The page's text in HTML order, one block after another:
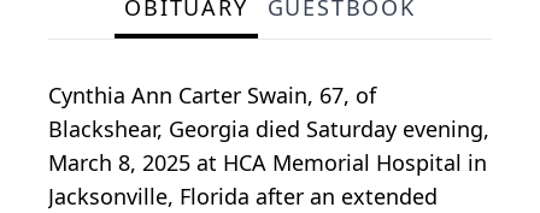
OBITUARY GUESTBOOK
Cynthia Ann Carter Swain, 67, of
Blackshear, Georgia died Saturday evening,
March 8, 2025 at HCA Memorial Hospital in
Jacksonville, Florida after an extended